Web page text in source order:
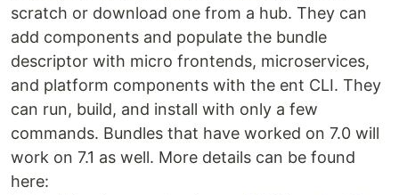
scratch or download one from a hub. They can
add components and populate the bundle
descriptor with micro frontends, microservices,
and platform components with the ent CLI. They
can run, build, and install with only a few
commands. Bundles that have worked on 7.0 will
work on 7.1 as well. More details can be found
here: